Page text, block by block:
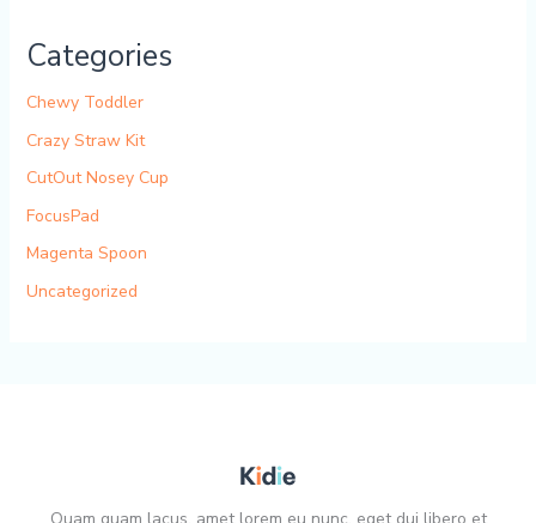
Categories
Chewy Toddler
Crazy Straw Kit
CutOut Nosey Cup
FocusPad
Magenta Spoon
Uncategorized